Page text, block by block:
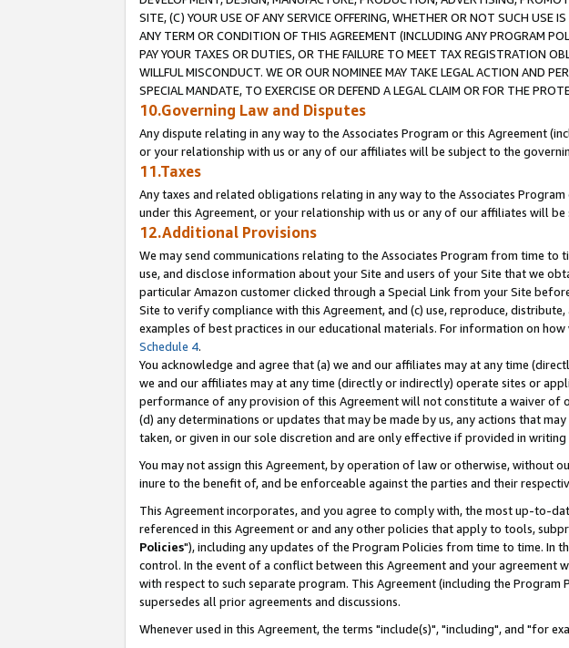
SITE, (C) YOUR USE OF ANY SERVICE OFFERING, WHETHER OR NOT SUCH USE
ANY TERM OR CONDITION OF THIS AGREEMENT (INCLUDING ANY PROGRAM
PAY YOUR TAXES OR DUTIES, OR THE FAILURE TO MEET TAX REGISTRATION
WILLFUL MISCONDUCT. WE OR OUR NOMINEE MAY TAKE LEGAL ACTION AND
SPECIAL MANDATE, TO EXERCISE OR DEFEND A LEGAL CLAIM OR FOR THE
10.Governing Law and Disputes
Any dispute relating in any way to the Associates Program or this Agreement
or your relationship with us or any of our affiliates will be subject to the
11.Taxes
Any taxes and related obligations relating in any way to the Associates
under this Agreement, or your relationship with us or any of our affiliates will
12.Additional Provisions
We may send communications relating to the Associates Program from time to
use, and disclose information about your Site and users of your Site that we
particular Amazon customer clicked through a Special Link from your Site
Site to verify compliance with this Agreement, and (c) use, reproduce,
examples of best practices in our educational materials. For information on
Schedule 4.
You acknowledge and agree that (a) we and our affiliates may at any time
we and our affiliates may at any time (directly or indirectly) operate sites or
performance of any provision of this Agreement will not constitute a waiver of
(d) any determinations or updates that may be made by us, any actions that
taken, or given in our sole discretion and are only effective if provided in
You may not assign this Agreement, by operation of law or otherwise, without
inure to the benefit of, and be enforceable against the parties and their
This Agreement incorporates, and you agree to comply with, the most up-to-
referenced in this Agreement or and any other policies that apply to tools,
Policies"), including any updates of the Program Policies from time to time. In
control. In the event of a conflict between this Agreement and your
with respect to such separate program. This Agreement (including the
supersedes all prior agreements and discussions.
Whenever used in this Agreement, the terms "include(s)", "including", and "for